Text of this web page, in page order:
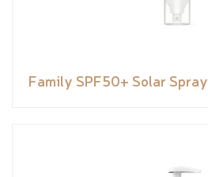
Family SPF50+ Solar Spray